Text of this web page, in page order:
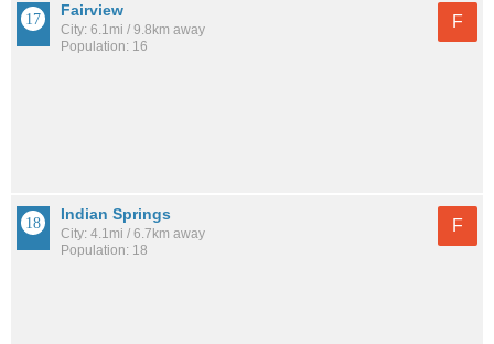
Fairview
City: 6.1mi / 9.8km away
Population: 16
F
Indian Springs
City: 4.1mi / 6.7km away
Population: 18
F